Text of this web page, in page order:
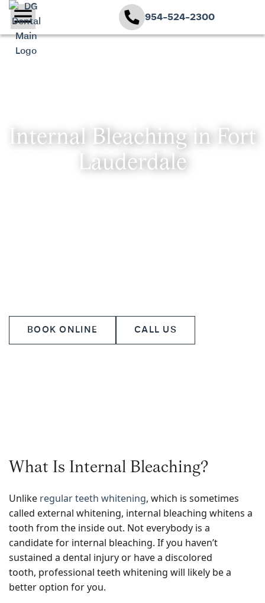
954-524-2300
Internal Bleaching in Fort
Lauderdale
BOOK ONLINE CALL US
What Is Internal Bleaching?
Unlike regular teeth whitening, which is sometimes
called external whitening, internal bleaching whitens a
tooth from the inside out. Not everybody is a
candidate for internal bleaching. If you haven’t
sustained a dental injury or have a discolored
tooth, professional teeth whitening will likely be a
better option for you.